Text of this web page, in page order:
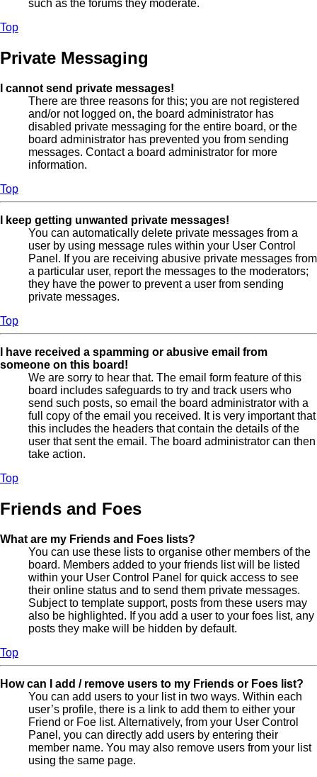
such as the forums they moderate.
Top
Private Messaging
I cannot send private messages!
There are three reasons for this; you are not registered
and/or not logged on, the board administrator has
disabled private messaging for the entire board, or the
board administrator has prevented you from sending
messages. Contact a board administrator for more
information.
Top
I keep getting unwanted private messages!
You can automatically delete private messages from a
user by using message rules within your User Control
Panel. If you are receiving abusive private messages from
a particular user, report the messages to the moderators;
they have the power to prevent a user from sending
private messages.
Top
I have received a spamming or abusive email from
someone on this board!
We are sorry to hear that. The email form feature of this
board includes safeguards to try and track users who
send such posts, so email the board administrator with a
full copy of the email you received. It is very important that
this includes the headers that contain the details of the
user that sent the email. The board administrator can then
take action.
Top
Friends and Foes
What are my Friends and Foes lists?
You can use these lists to organise other members of the
board. Members added to your friends list will be listed
within your User Control Panel for quick access to see
their online status and to send them private messages.
Subject to template support, posts from these users may
also be highlighted. If you add a user to your foes list, any
posts they make will be hidden by default.
Top
How can I add / remove users to my Friends or Foes list?
You can add users to your list in two ways. Within each
user’s profile, there is a link to add them to either your
Friend or Foe list. Alternatively, from your User Control
Panel, you can directly add users by entering their
member name. You may also remove users from your list
using the same page.